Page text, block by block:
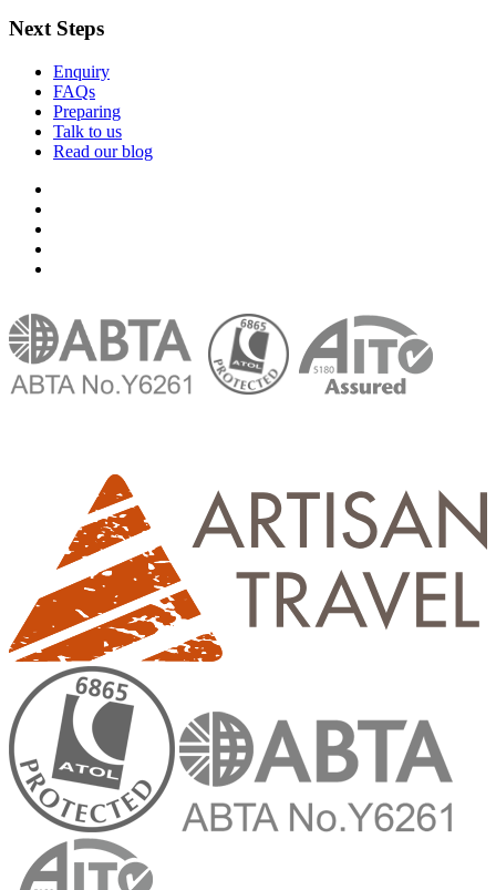
Next Steps
Enquiry
FAQs
Preparing
Talk to us
Read our blog